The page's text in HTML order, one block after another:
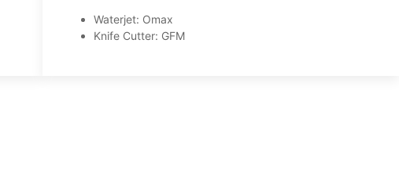
Waterjet: Omax
Knife Cutter: GFM